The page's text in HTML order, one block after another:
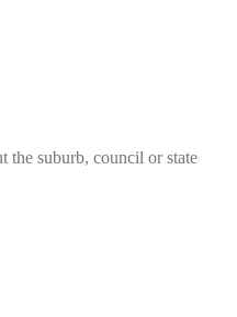
the suburb, council or state